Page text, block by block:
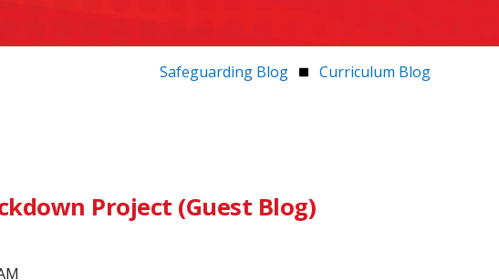
Safeguarding Blog Curriculum Blog
Project (Guest Blog)